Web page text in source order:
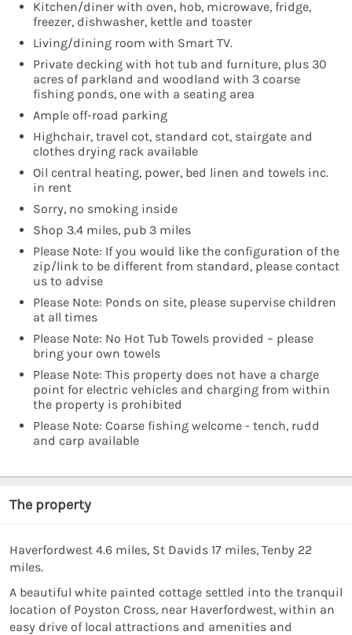
Kitchen/diner with oven, hob, microwave, fridge,
freezer, dishwasher, kettle and toaster
Living/dining room with Smart TV.
Private decking with hot tub and furniture, plus 30
acres of parkland and woodland with 3 coarse
fishing ponds, one with a seating area
Ample off-road parking
Highchair, travel cot, standard cot, stairgate and
clothes drying rack available
Oil central heating, power, bed linen and towels inc.
in rent
Sorry, no smoking inside
Shop 3.4 miles, pub 3 miles
Please Note: If you would like the configuration of the
zip/link to be different from standard, please contact
us to advise
Please Note: Ponds on site, please supervise children
at all times
Please Note: No Hot Tub Towels provided – please
bring your own towels
Please Note: This property does not have a charge
point for electric vehicles and charging from within
the property is prohibited
Please Note: Coarse fishing welcome - tench, rudd
and carp available
The property
Haverfordwest 4.6 miles, St Davids 17 miles, Tenby 22
miles.
A beautiful white painted cottage settled into the tranquil
location of Poyston Cross, near Haverfordwest, within an
easy drive of local attractions and amenities and